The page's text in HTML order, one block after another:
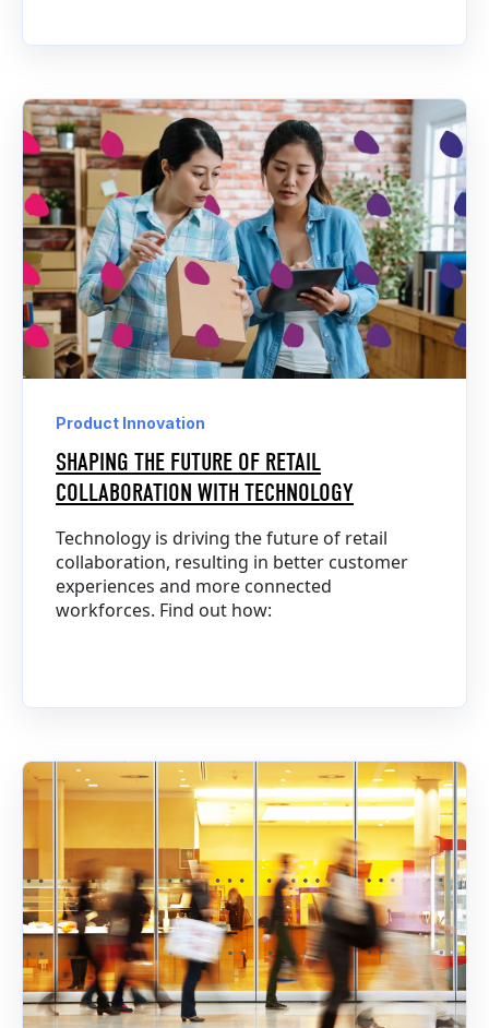
Product Innovation
SHAPING THE FUTURE OF RETAIL
COLLABORATION WITH TECHNOLOGY
Technology is driving the future of retail
collaboration, resulting in better customer
experiences and more connected
workforces. Find out how: